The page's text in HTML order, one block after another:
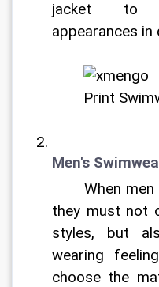
jacket to
appearances
Men's
they must not
styles, but
wearing
choose the